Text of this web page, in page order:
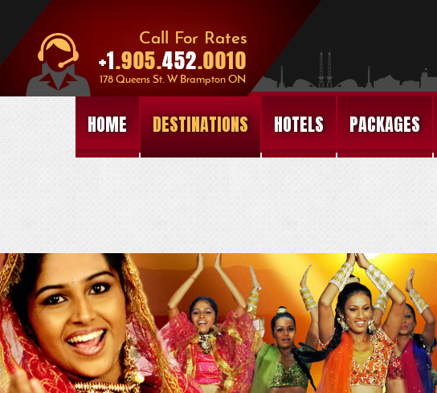
HOME DESTINATIONS HOTELS PACKAGES